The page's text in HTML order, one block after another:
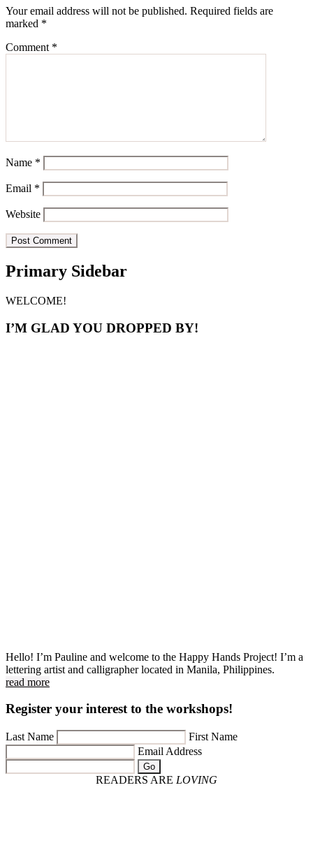
Your email address will not be published. Required fields are
marked *
Comment *
Name *
Email *
Website
Primary Sidebar
WELCOME!
I’M GLAD YOU DROPPED BY!
Hello! I’m Pauline and welcome to the Happy Hands Project! I’m a
lettering artist and calligrapher located in Manila, Philippines.
read more
Register your interest to the workshops!
Last Name
First Name
Email Address
Go
READERS ARE LOVING